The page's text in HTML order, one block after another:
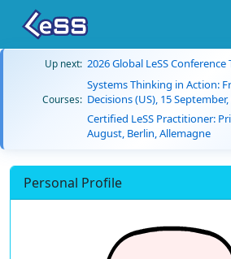
Up next: 2026 Global LeSS
Courses:
Systems Thinking in Action:
Decisions (US), 15
Certified LeSS Practitioner:
August, Berlin, Allemagne
Personal Profile